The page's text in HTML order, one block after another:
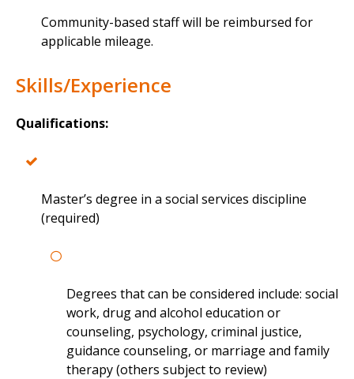
Community-based staff will be reimbursed for
applicable mileage.
Skills/Experience
Qualifications:
Master’s degree in a social services discipline
(required)
Degrees that can be considered include: social
work, drug and alcohol education or
counseling, psychology, criminal justice,
guidance counseling, or marriage and family
therapy (others subject to review)